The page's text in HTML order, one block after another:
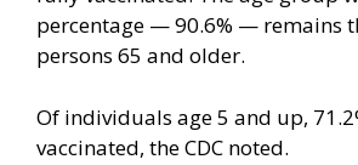
percentage — 90.6% — remains
persons 65 and older.
Of individuals age 5 and up,
vaccinated, the CDC noted.